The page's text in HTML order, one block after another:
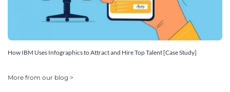
How IBM Uses Infographics to Attract and Hire Top Talent [Case Study]
More from our blog >